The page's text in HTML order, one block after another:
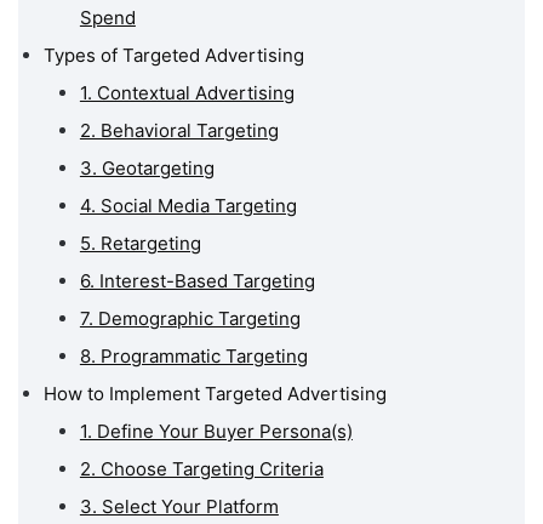
Spend
Types of Targeted Advertising
1. Contextual Advertising
2. Behavioral Targeting
3. Geotargeting
4. Social Media Targeting
5. Retargeting
6. Interest-Based Targeting
7. Demographic Targeting
8. Programmatic Targeting
How to Implement Targeted Advertising
1. Define Your Buyer Persona(s)
2. Choose Targeting Criteria
3. Select Your Platform